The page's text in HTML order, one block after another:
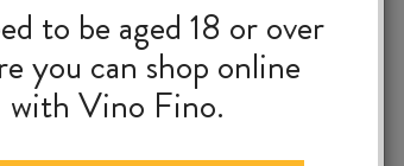
to be aged 18 or over
you can shop online
with Vino Fino.